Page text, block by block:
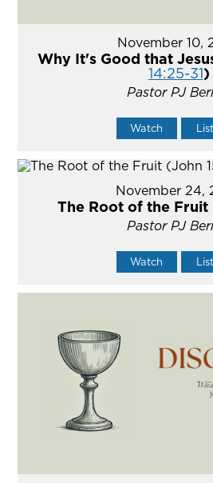
November 10,
Why It's Good that
14:25-31)
Pastor PJ
Watch
November 24,
The Root of the Fruit
Pastor PJ
Watch